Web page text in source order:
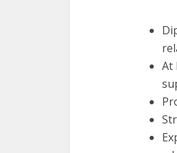
At